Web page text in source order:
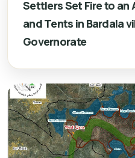
Settlers Set Fire to
and Tents in Bardala
Governorate